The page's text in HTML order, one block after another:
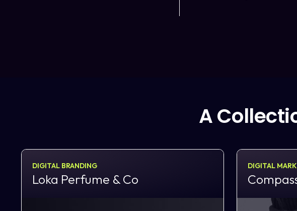
A
DIGITAL BRANDING
Loka Perfume & Co
DIGITAL